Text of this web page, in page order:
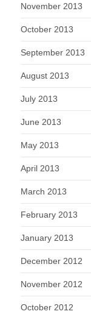
November 2013
October 2013
September 2013
August 2013
July 2013
June 2013
May 2013
April 2013
March 2013
February 2013
January 2013
December 2012
November 2012
October 2012